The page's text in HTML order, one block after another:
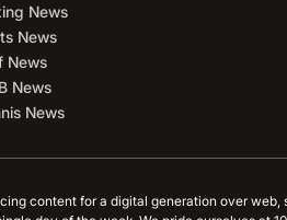
News
News
News
News
News
content for a digital generation over